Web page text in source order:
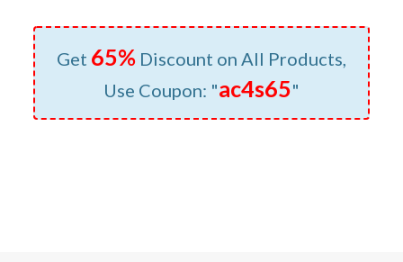
Get 65% Discount on All Products,
Use Coupon: "ac4s65"